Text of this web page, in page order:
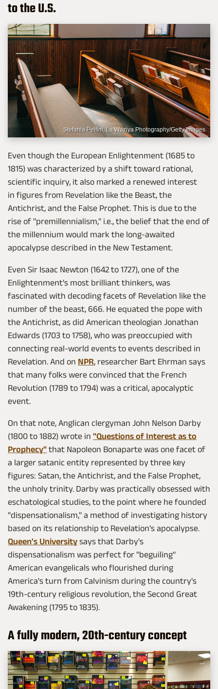
to the U.S.
Stefania Pelfini, La Waziya Photography/Getty Images
Even though the European Enlightenment (1685 to
1815) was characterized by a shift toward rational,
scientific inquiry, it also marked a renewed interest
in figures from Revelation like the Beast, the
Antichrist, and the False Prophet. This is due to the
rise of "premillennialism," i.e., the belief that the end of
the millennium would mark the long-awaited
apocalypse described in the New Testament.
Even Sir Isaac Newton (1642 to 1727), one of the
Enlightenment's most brilliant thinkers, was
fascinated with decoding facets of Revelation like the
number of the beast, 666. He equated the pope with
the Antichrist, as did American theologian Jonathan
Edwards (1703 to 1758), who was preoccupied with
connecting real-world events to events described in
Revelation. And on NPR, researcher Bart Ehrman says
that many folks were convinced that the French
Revolution (1789 to 1794) was a critical, apocalyptic
event.
On that note, Anglican clergyman John Nelson Darby
(1800 to 1882) wrote in "Questions of Interest as to
Prophecy" that Napoleon Bonaparte was one facet of
a larger satanic entity represented by three key
figures: Satan, the Antichrist, and the False Prophet,
the unholy trinity. Darby was practically obsessed with
eschatological studies, to the point where he founded
"dispensationalism," a method of investigating history
based on its relationship to Revelation's apocalypse.
Queen's University says that Darby's
dispensationalism was perfect for "beguiling"
American evangelicals who flourished during
America's turn from Calvinism during the country's
19th-century religious revolution, the Second Great
Awakening (1795 to 1835).
A fully modern, 20th-century concept